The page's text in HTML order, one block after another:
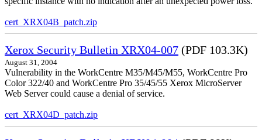
cert_XRX04B_patch.zip
Xerox Security Bulletin XRX04-007 (PDF 103.3K)
August 31, 2004
Vulnerability in the WorkCentre M35/M45/M55, WorkCentre Pro
Color 322/40 and WorkCentre Pro 35/45/55 Xerox MicroServer
Web Server could cause a denial of service.
cert_XRX04D_patch.zip